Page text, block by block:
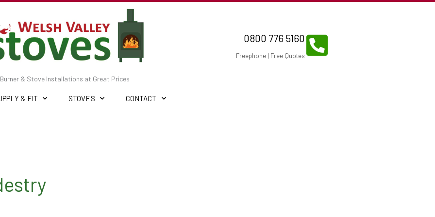
& Stove Installations at Great Prices
0800 776 5160
Freephone | Free Quotes
& FIT STOVES CONTACT